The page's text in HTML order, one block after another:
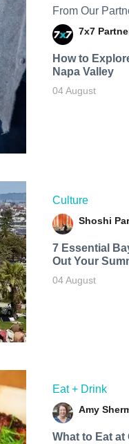
From Our
7x7
How to
Napa Valley
04 August
Culture
Shoshi
7 Essential
Out Your
04 August
Eat + Drink
Amy
What to Eat at